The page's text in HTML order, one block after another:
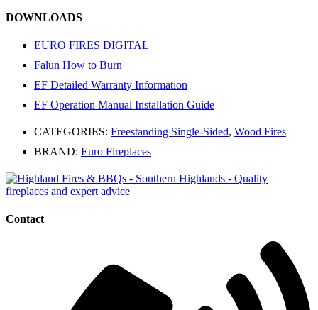
DOWNLOADS
EURO FIRES DIGITAL
Falun How to Burn
EF Detailed Warranty Information
EF Operation Manual Installation Guide
CATEGORIES: Freestanding Single-Sided, Wood Fires
BRAND: Euro Fireplaces
Contact